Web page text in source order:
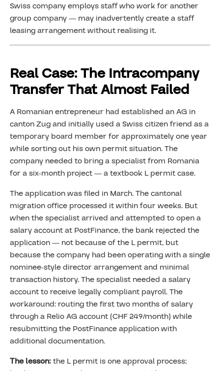
Swiss company employs staff who work for another
group company — may inadvertently create a staff
leasing arrangement without realising it.
Real Case: The Intracompany
Transfer That Almost Failed
A Romanian entrepreneur had established an AG in
canton Zug and initially used a Swiss citizen friend as a
temporary board member for approximately one year
while sorting out his own permit situation. The
company needed to bring a specialist from Romania
for a six-month project — a textbook L permit case.
The application was filed in March. The cantonal
migration office processed it within four weeks. But
when the specialist arrived and attempted to open a
salary account at PostFinance, the bank rejected the
application — not because of the L permit, but
because the company had been operating with a single
nominee-style director arrangement and minimal
transaction history. The specialist needed a salary
account to receive legally compliant payroll. The
workaround: routing the first two months of salary
through a Relio AG account (CHF 249/month) while
resubmitting the PostFinance application with
additional documentation.
The lesson:the L permit is one approval process;